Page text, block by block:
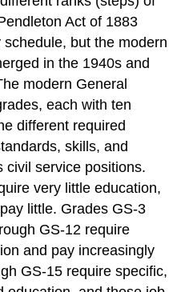
Act of 1883
but the modern
in the 1940s and
modern General
each with ten
different required
skills, and
civil service positions.
very little education,
little. Grades GS-3
GS-12 require
and pay increasingly
GS-15 require specific,